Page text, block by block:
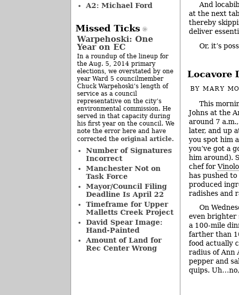
And
at the next
thereby
deliver
Or, it’s
Locavore
BYMARY
This
Johns at the
around 7
later, and up
you spot him
you’ve got a
him around).
chef for
has pushed to
produced
radishes and
On
even brighter
a 100-mile
farther than
food actually
radius of Ann
pepper and
quips.
A2: Michael Ford
Missed Ticks
Warpehoski: One
Year on EC
In a roundup of the lineup for
the Aug. 5, 2014 primary
elections, we overstated by one
year Ward 5 councilmember
Chuck Warpehoski’s length of
service as a council
representative on the city’s
environmental commission. He
served in that capacity during
his first year on the council. We
note the error here and have
corrected the original article.
Number of Signatures
Incorrect
Manchester Not on
Task Force
Mayor/Council Filing
Deadline Is April 22
Timeframe for Upper
Malletts Creek Project
David Spear Image:
Hand-Painted
Amount of Land for
Rec Center Wrong